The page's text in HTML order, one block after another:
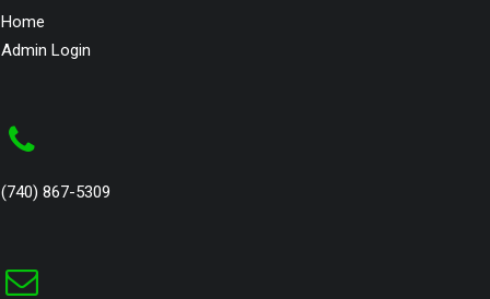
Home
Admin Login
(740) 867-5309